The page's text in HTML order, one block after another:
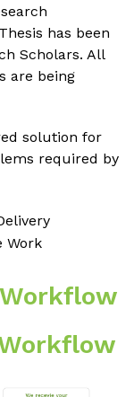
has been
Scholars. All
are being
solution for
required by
Work